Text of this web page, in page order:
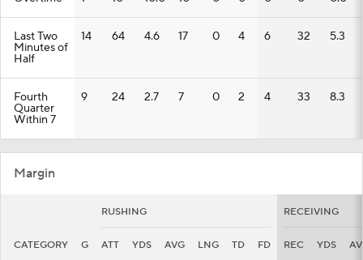
Last Two
Minutes of
Half
14 64 4.6 17 0 4 6 32 5.3
Fourth
Quarter
Within 7
9 24 2.7 7 0 2 4 33 8.3
Margin
RUSHING RECEIVING
CATEGORY G ATT YDS AVG LNG TD FD REC YDS